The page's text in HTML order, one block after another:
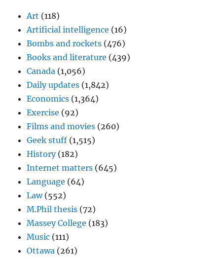
Art (118)
Artificial intelligence (16)
Bombs and rockets (476)
Books and literature (439)
Canada (1,056)
Daily updates (1,842)
Economics (1,364)
Exercise (92)
Films and movies (260)
Geek stuff (1,515)
History(182)
Internet matters (645)
Language (64)
Law(552)
M.Phil thesis (72)
Massey College (183)
Music (111)
Ottawa (261)